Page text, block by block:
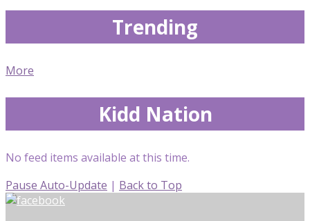
Trending
More
Kidd Nation
No feed items available at this time.
Pause Auto-Update | Back to Top